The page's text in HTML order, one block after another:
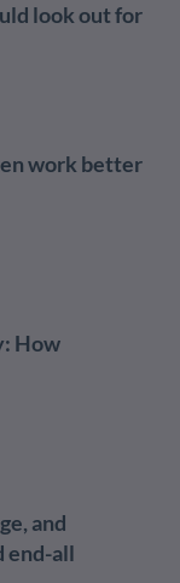
look out for
work better
How
and
end-all